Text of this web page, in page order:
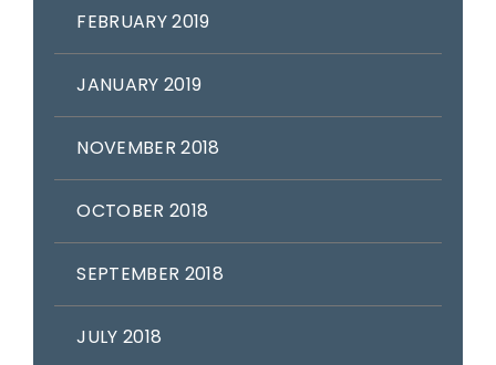
FEBRUARY 2019
JANUARY 2019
NOVEMBER 2018
OCTOBER 2018
SEPTEMBER 2018
JULY 2018